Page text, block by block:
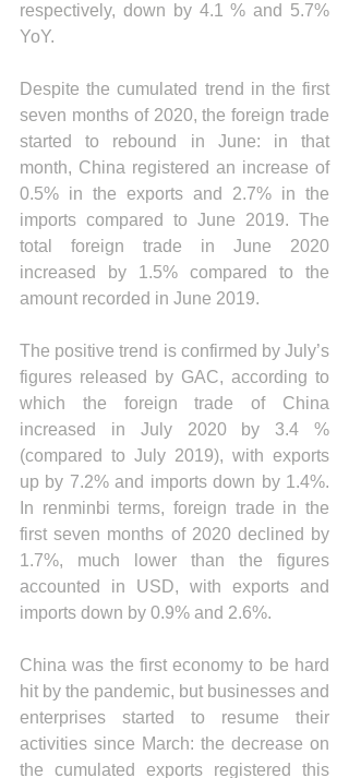
respectively, down by 4.1 % and 5.7%
YoY.
Despite the cumulated trend in the first
seven months of 2020, the foreign trade
started to rebound in June: in that
month, China registered an increase of
0.5% in the exports and 2.7% in the
imports compared to June 2019. The
total foreign trade in June 2020
increased by 1.5% compared to the
amount recorded in June 2019.
The positive trend is confirmed by July’s
figures released by GAC, according to
which the foreign trade of China
increased in July 2020 by 3.4 %
(compared to July 2019), with exports
up by 7.2% and imports down by 1.4%.
In renminbi terms, foreign trade in the
first seven months of 2020 declined by
1.7%, much lower than the figures
accounted in USD, with exports and
imports down by 0.9% and 2.6%.
China was the first economy to be hard
hit by the pandemic, but businesses and
enterprises started to resume their
activities since March: the decrease on
the cumulated exports registered this